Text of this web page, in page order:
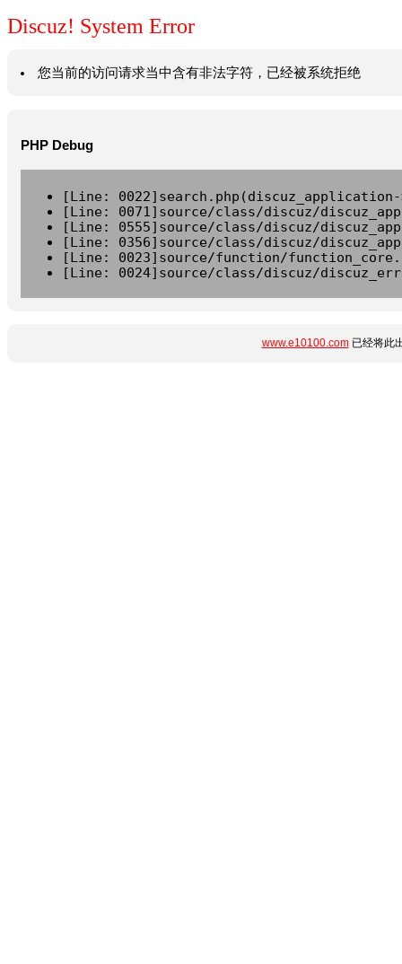
Discuz! System Error
您当前的访问请求当中含有非法字符，已经被系统拒绝
PHP Debug
[Line:
[Line: 0071]source/class/discuz/
[Line: 0555]source/class/discuz/
[Line: 0356]source/class/discuz/
[Line: 0023]source/function/
[Line: 0024]source/class/discuz/
www.e10100.com已经将此